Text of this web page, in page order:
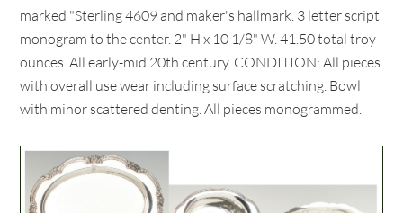
marked "Sterling 4609 and maker's hallmark. 3 letter script
monogram to the center. 2" H x 10 1/8" W. 41.50 total troy
ounces. All early-mid 20th century. CONDITION: All pieces
with overall use wear including surface scratching. Bowl
with minor scattered denting. All pieces monogrammed.